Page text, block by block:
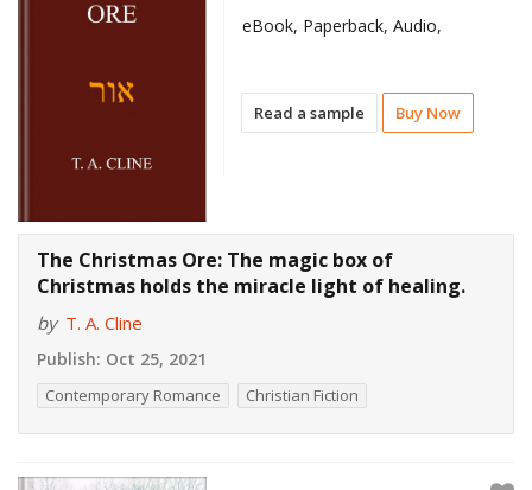
Read a sample Buy Now
eBook, Paperback, Audio,
The Christmas Ore: The magic box of
Christmas holds the miracle light of healing.
by T. A. Cline
Publish: Oct 25, 2021
Contemporary Romance Christian Fiction